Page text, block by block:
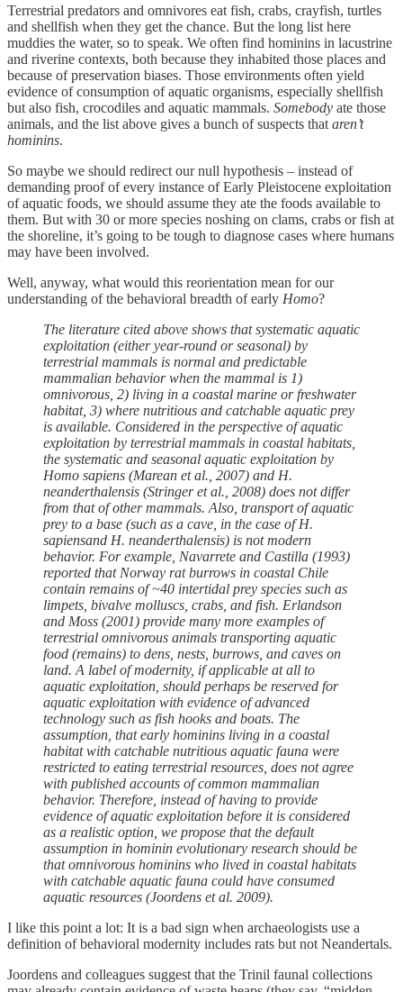
Terrestrial predators and omnivores eat fish, crabs, crayfish, turtles
and shellfish when they get the chance. But the long list here
muddies the water, so to speak. We often find hominins in lacustrine
and riverine contexts, both because they inhabited those places and
because of preservation biases. Those environments often yield
evidence of consumption of aquatic organisms, especially shellfish
but also fish, crocodiles and aquatic mammals. Somebody ate those
animals, and the list above gives a bunch of suspects that aren’t
hominins.
So maybe we should redirect our null hypothesis – instead of
demanding proof of every instance of Early Pleistocene exploitation
of aquatic foods, we should assume they ate the foods available to
them. But with 30 or more species noshing on clams, crabs or fish at
the shoreline, it’s going to be tough to diagnose cases where humans
may have been involved.
Well, anyway, what would this reorientation mean for our
understanding of the behavioral breadth of early Homo?
The literature cited above shows that systematic aquatic
exploitation (either year-round or seasonal) by
terrestrial mammals is normal and predictable
mammalian behavior when the mammal is 1)
omnivorous, 2) living in a coastal marine or freshwater
habitat, 3) where nutritious and catchable aquatic prey
is available. Considered in the perspective of aquatic
exploitation by terrestrial mammals in coastal habitats,
the systematic and seasonal aquatic exploitation by
Homo sapiens (Marean et al., 2007) and H.
neanderthalensis (Stringer et al., 2008) does not differ
from that of other mammals. Also, transport of aquatic
prey to a base (such as a cave, in the case of H.
sapiensand H. neanderthalensis) is not modern
behavior. For example, Navarrete and Castilla (1993)
reported that Norway rat burrows in coastal Chile
contain remains of ~40 intertidal prey species such as
limpets, bivalve molluscs, crabs, and fish. Erlandson
and Moss (2001) provide many more examples of
terrestrial omnivorous animals transporting aquatic
food (remains) to dens, nests, burrows, and caves on
land. A label of modernity, if applicable at all to
aquatic exploitation, should perhaps be reserved for
aquatic exploitation with evidence of advanced
technology such as fish hooks and boats. The
assumption, that early hominins living in a coastal
habitat with catchable nutritious aquatic fauna were
restricted to eating terrestrial resources, does not agree
with published accounts of common mammalian
behavior. Therefore, instead of having to provide
evidence of aquatic exploitation before it is considered
as a realistic option, we propose that the default
assumption in hominin evolutionary research should be
that omnivorous hominins who lived in coastal habitats
with catchable aquatic fauna could have consumed
aquatic resources (Joordens et al. 2009).
I like this point a lot: It is a bad sign when archaeologists use a
definition of behavioral modernity includes rats but not Neandertals.
Joordens and colleagues suggest that the Trinil faunal collections